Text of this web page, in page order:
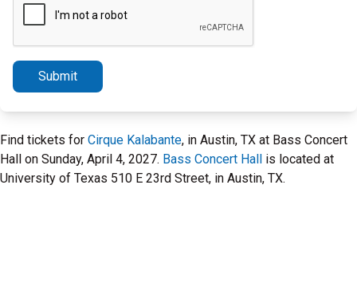
Submit
Find tickets for Cirque Kalabante, in Austin, TX at Bass Concert
Hall on Sunday, April 4, 2027. Bass Concert Hall is located at
University of Texas 510 E 23rd Street, in Austin, TX.